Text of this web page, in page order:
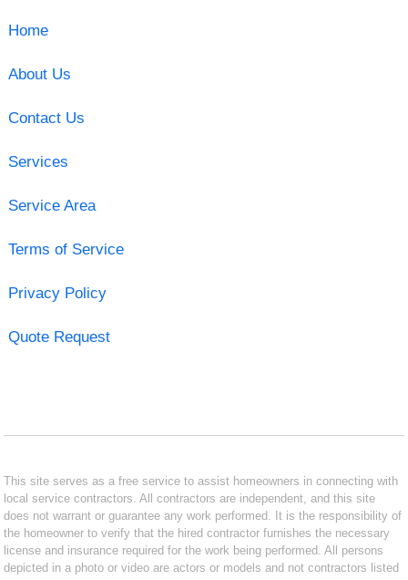
Home
About Us
Contact Us
Services
Service Area
Terms of Service
Privacy Policy
Quote Request
This site serves as a free service to assist homeowners in connecting with
local service contractors. All contractors are independent, and this site
does not warrant or guarantee any work performed. It is the responsibility of
the homeowner to verify that the hired contractor furnishes the necessary
license and insurance required for the work being performed. All persons
depicted in a photo or video are actors or models and not contractors listed